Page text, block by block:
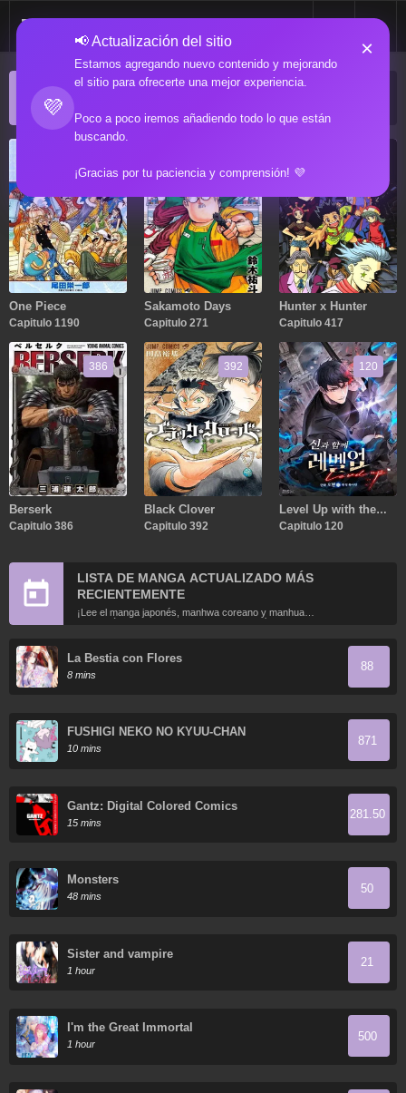
💜
📢 Actualización del sitio
Estamos agregando nuevo contenido y mejorando
el sitio para ofrecerte una mejor experiencia.
Poco a poco iremos añadiendo todo lo que están
buscando.
¡Gracias por tu paciencia y comprensión! 💜
×
ACTUALIZACIONES POPULARES
One Piece
Capitulo 1190
Sakamoto Days
Capitulo 271
Hunter x Hunter
Capitulo 417
386
Berserk
Capitulo 386
392
Black Clover
Capitulo 392
120
Level Up with the
Gods
Capitulo 120
LISTA DE MANGA ACTUALIZADO MÁS
RECIENTEMENTE
¡Lee el manga japonés, manhwa coreano y manhua
chino más recientemente actualizados en línea gratis!
La Bestia con Flores
8 mins
88
FUSHIGI NEKO NO KYUU-CHAN
10 mins
871
Gantz: Digital Colored Comics
15 mins
281.50
Monsters
48 mins
50
Sister and vampire
1 hour
21
I'm the Great Immortal
1 hour
500